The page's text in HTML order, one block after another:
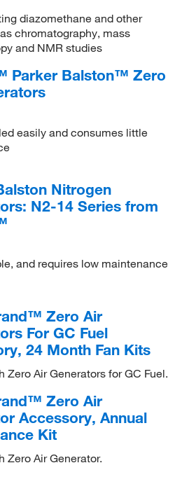
diazomethane and other
chromatography, mass
and NMR studies
Parker Balston™ Zero
easily and consumes little
Nitrogen
N2-14 Series from
and requires low maintenance
Zero Air
For GC Fuel
24 Month Fan Kits
Zero Air Generators for GC Fuel.
Zero Air
Accessory, Annual
Kit
Zero Air Generator.